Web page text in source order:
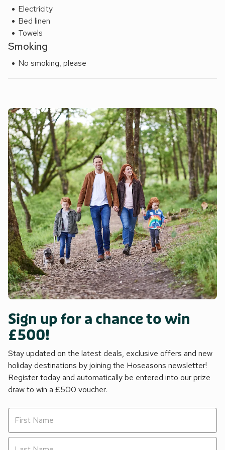
Electricity
Bed linen
Towels
Smoking
No smoking, please
Sign up for a chance to win
£500!
Stay updated on the latest deals, exclusive offers and new
holiday destinations by joining the Hoseasons newsletter!
Register today and automatically be entered into our prize
draw to win a £500 voucher.